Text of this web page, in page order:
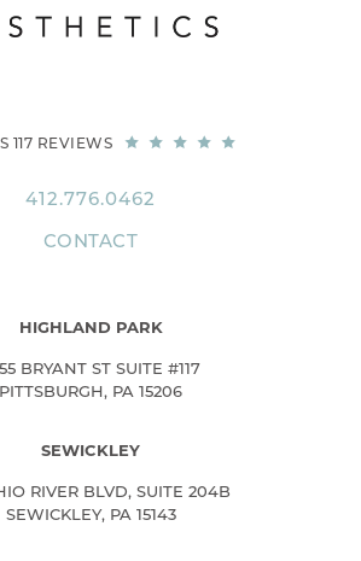
117 REVIEWS
412.776.0462
CONTACT
HIGHLAND PARK
BRYANT ST SUITE #117
PITTSBURGH, PA 15206
SEWICKLEY
RIVER BLVD, SUITE 204B
SEWICKLEY, PA 15143